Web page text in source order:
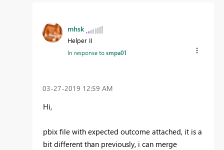
mhsk
Helper II
In response tosmpa01
‎03-27-2019 12:59 AM
Hi,
pbix file with expected outcome attached, it is a
bit different than previously, i can merge